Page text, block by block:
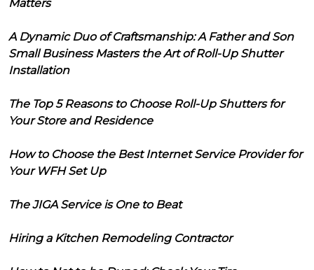
Matters
A Dynamic Duo of Craftsmanship: A Father and Son
Small Business Masters the Art of Roll-Up Shutter
Installation
The Top 5 Reasons to Choose Roll-Up Shutters for
Your Store and Residence
How to Choose the Best Internet Service Provider for
Your WFH Set Up
The JIGA Service is One to Beat
Hiring a Kitchen Remodeling Contractor